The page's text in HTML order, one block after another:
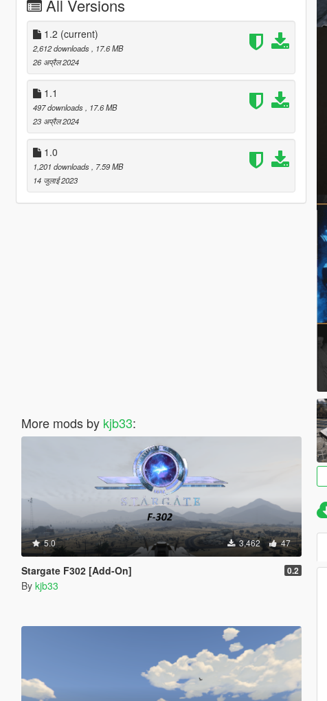
All Versions
1.2 (current)
2,612 downloads
, 17.6 MB
26 अप्रैल 2024
1.1
497 downloads
, 17.6 MB
23 अप्रैल 2024
1.0
1,201 downloads
, 7.59 MB
14 जुलाई 2023
More mods by kjb33:
5.0 3,462 47
Stargate F302 [Add-On] 0.2
By kjb33